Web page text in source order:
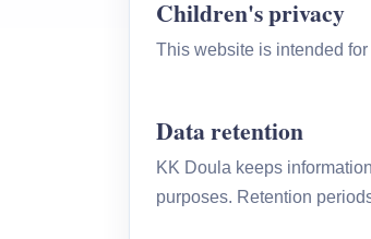
Children's privacy
This website is intended
Data retention
KK Doula keeps
purposes. Retention